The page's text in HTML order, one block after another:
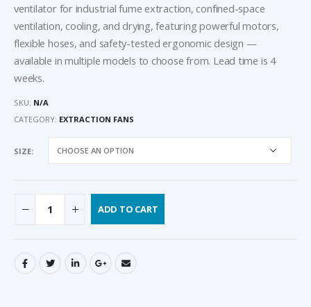
ventilator for industrial fume extraction, confined-space
ventilation, cooling, and drying, featuring powerful motors,
flexible hoses, and safety-tested ergonomic design —
available in multiple models to choose from. Lead time is 4
weeks.
SKU: N/A
CATEGORY: EXTRACTION FANS
SIZE
ADD TO CART